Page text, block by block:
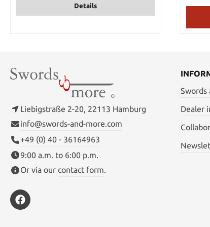
Details
37.5
1.08
Liebigstraße 2-20, 22113 Hamburg
info@swords-and-more.com
+49 (0) 40 - 36164963
9:00 a.m. to 6:00 p.m.
Or via our contact form.
Swords
Dealer